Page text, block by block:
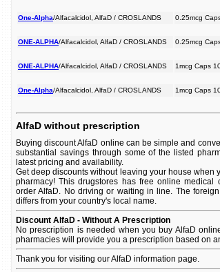
One-Alpha/Alfacalcidol, AlfaD / CROSLANDS 0.25mcg
ONE-ALPHA/Alfacalcidol, AlfaD / CROSLANDS 0.25mcg
ONE-ALPHA/Alfacalcidol, AlfaD / CROSLANDS 1mcg Caps
One-Alpha/Alfacalcidol, AlfaD / CROSLANDS 1mcg Caps
AlfaD without prescription
Buying discount AlfaD online can be simple and
substantial savings through some of the listed
latest pricing and availability.
Get deep discounts without leaving your house when
pharmacy! This drugstores has free online
order AlfaD. No driving or waiting in line. The
differs from your country's local name.
Discount AlfaD - Without A Prescription
No prescription is needed when you buy AlfaD
pharmacies will provide you a prescription based on
Thank you for visiting our AlfaD information page.